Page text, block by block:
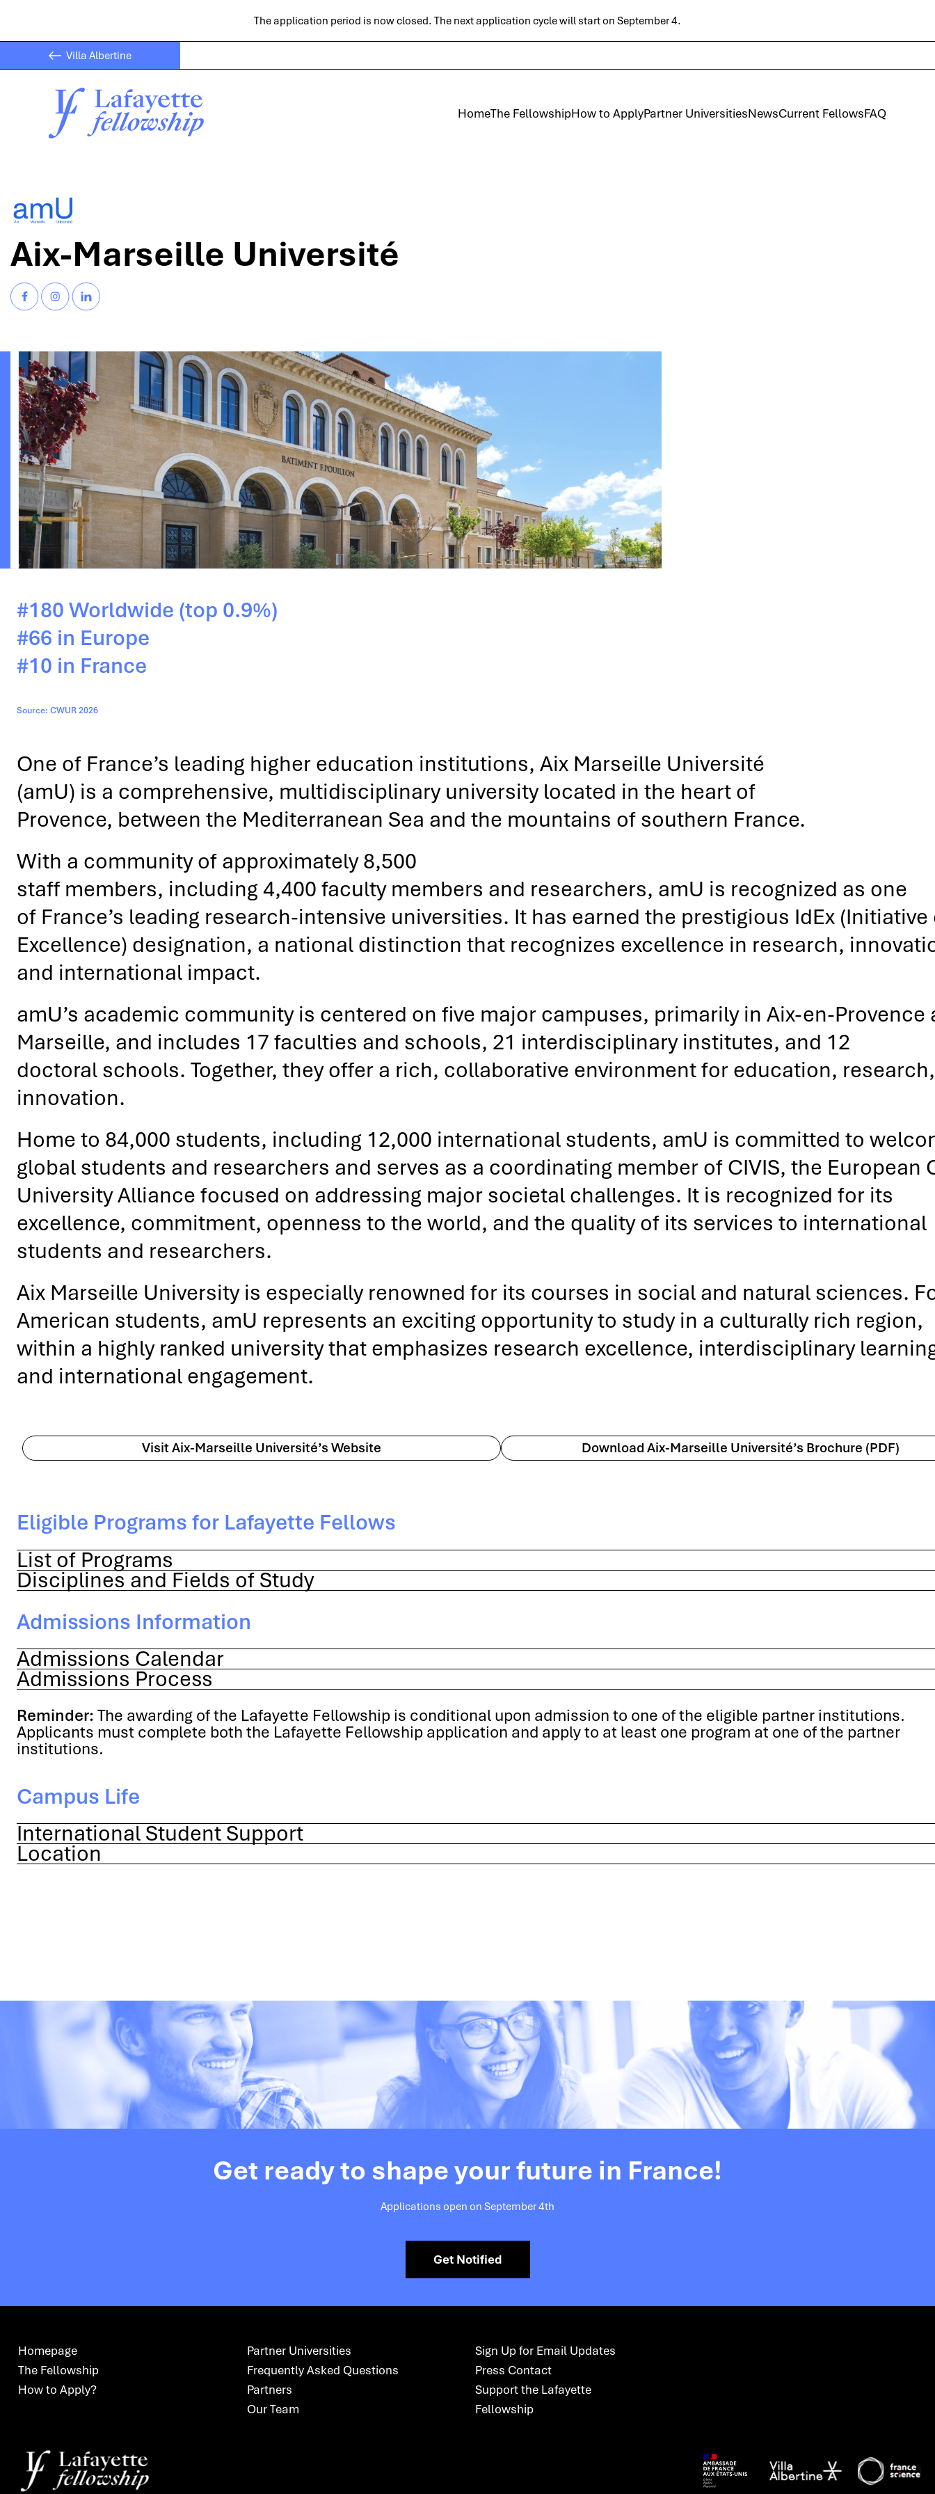
The application period is now closed. The next application cycle will start on September 4.
Villa Albertine
HomeThe FellowshipHow to ApplyPartner UniversitiesNewsCurrent FellowsFAQ
Aix-Marseille Université
#180 Worldwide (top 0.9%)
#66 in Europe
#10 in France
Source: CWUR 2026
One of France’s leading higher education institutions, Aix Marseille Université
(amU) is a comprehensive, multidisciplinary university located in the heart of
Provence, between the Mediterranean Sea and the mountains of southern France.
With a community of approximately 8,500
staff members, including 4,400 faculty members and researchers, amU is recognized as one
of France’s leading research-intensive universities. It has earned the prestigious IdEx (Initiative
Excellence) designation, a national distinction that recognizes excellence in research,
and international impact.
amU’s academic community is centered on five major campuses, primarily in Aix-en-Provence
Marseille, and includes 17 faculties and schools, 21 interdisciplinary institutes, and 12
doctoral schools. Together, they offer a rich, collaborative environment for education,
innovation.
Home to 84,000 students, including 12,000 international students, amU is committed to
global students and researchers and serves as a coordinating member of CIVIS, the European
University Alliance focused on addressing major societal challenges. It is recognized for its
excellence, commitment, openness to the world, and the quality of its services to international
students and researchers.
Aix Marseille University is especially renowned for its courses in social and natural sciences.
American students, amU represents an exciting opportunity to study in a culturally rich region,
within a highly ranked university that emphasizes research excellence, interdisciplinary
and international engagement.
Visit Aix-Marseille Université’s Website Download Aix-Marseille Université’s Brochure (PDF)
Eligible Programs for Lafayette Fellows
List of Programs
Disciplines and Fields of Study
Admissions Information
Admissions Calendar
Admissions Process
Reminder: The awarding of the Lafayette Fellowship is conditional upon admission to one of the eligible partner institutions.
Applicants must complete both the Lafayette Fellowship application and apply to at least one program at one of the partner
institutions.
Campus Life
International Student Support
Location
Get ready to shape your future in France!
Applications open on September 4th
Get Notified
Homepage
The Fellowship
How to Apply?
Partner Universities
Frequently Asked Questions
Partners
Our Team
Sign Up for Email Updates
Press Contact
Support the Lafayette
Fellowship